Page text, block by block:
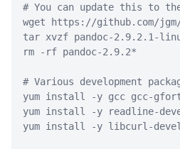
# You can update this to
wget https://github.com/
tar xvzf pandoc-2.9.2.1-
rm
-rf pandoc-2.9.2*
# Various development
yum install -y gcc gcc-
yum install -y readline-
yum install -y libcurl-